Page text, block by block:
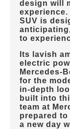
design will
experience.
SUV is
to
Its lavish
electric
Mercedes-
for the
in-depth
built into
team at
prepared
a new day